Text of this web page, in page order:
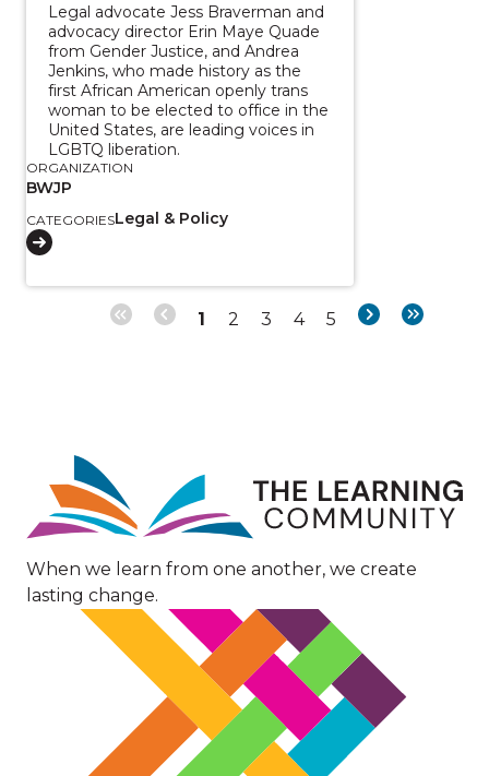
Legal advocate Jess Braverman and
advocacy director Erin Maye Quade
from Gender Justice, and Andrea
Jenkins, who made history as the
first African American openly trans
woman to be elected to office in the
United States, are leading voices in
LGBTQ liberation.
ORGANIZATION
BWJP
CATEGORIESLegal & Policy
Page
1 Page
2 Page
3 Page
4 Page
5
Next Last
Image
When we learn from one another, we create
lasting change.
Image